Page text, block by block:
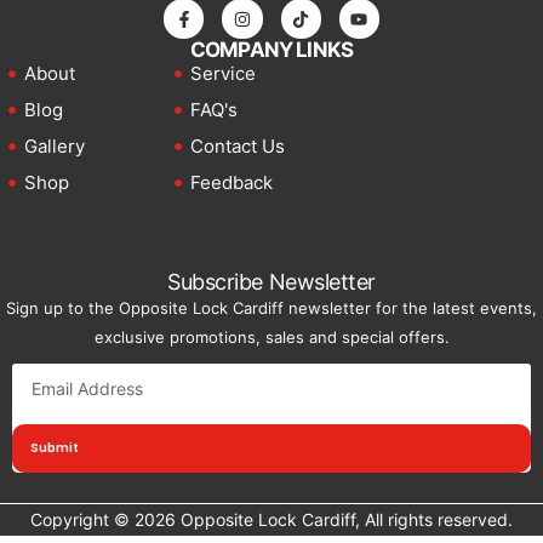
choosing a single plate or complete set.
Bash Plate Type Component Protected
plate
oil loss from rock strikes
Transmission
bash plate
Transmission housing and gear
components
Transfer case
Fuel tank bash
plate
Fuel tank from below. Prevents
puncture on rocky terrain
COMPANY LINKS
About
Blog
Gallery
Shop
Service
FAQ's
Contact Us
Feedback
Subscribe Newsletter
Sign up to the Opposite Lock Cardiff newsletter for the latest events,
exclusive promotions, sales and special offers.
Submit
Copyright © 2026 Opposite Lock Cardiff, All rights reserved.